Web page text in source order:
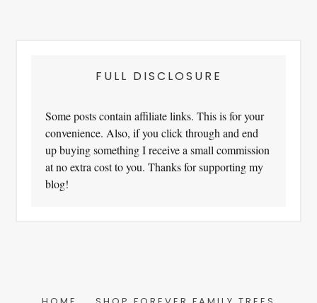
FULL DISCLOSURE
Some posts contain affiliate links. This is for your
convenience. Also, if you click through and end
up buying something I receive a small commission
at no extra cost to you. Thanks for supporting my
blog!